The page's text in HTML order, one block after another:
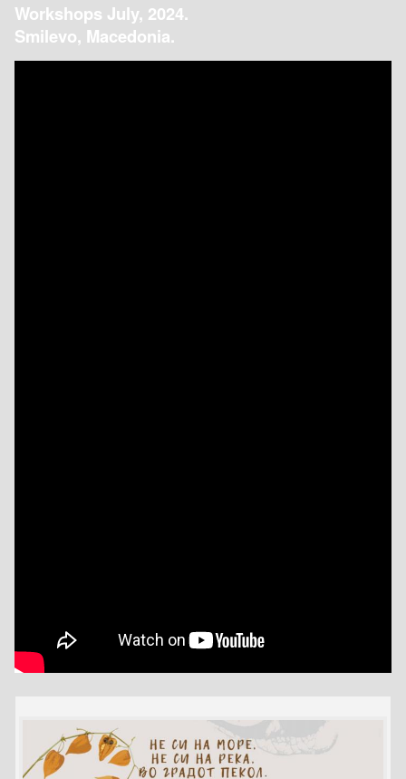
Workshops July, 2024.
Smilevo, Macedonia.